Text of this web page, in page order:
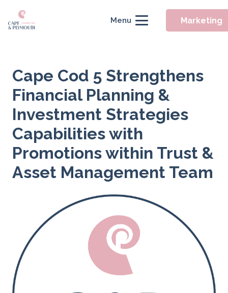
Menu Marketing
Cape Cod 5 Strengthens
Financial Planning &
Investment Strategies
Capabilities with
Promotions within Trust &
Asset Management Team